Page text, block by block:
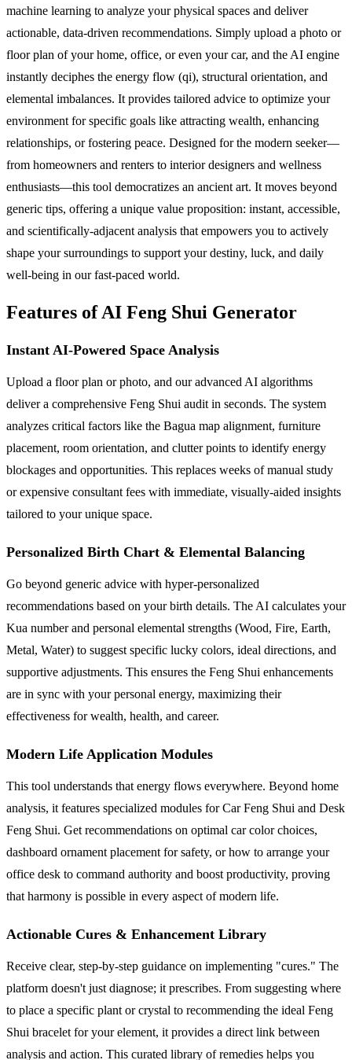
machine learning to analyze your physical spaces and deliver
actionable, data-driven recommendations. Simply upload a photo or
floor plan of your home, office, or even your car, and the AI engine
instantly deciphes the energy flow (qi), structural orientation, and
elemental imbalances. It provides tailored advice to optimize your
environment for specific goals like attracting wealth, enhancing
relationships, or fostering peace. Designed for the modern seeker—
from homeowners and renters to interior designers and wellness
enthusiasts—this tool democratizes an ancient art. It moves beyond
generic tips, offering a unique value proposition: instant, accessible,
and scientifically-adjacent analysis that empowers you to actively
shape your surroundings to support your destiny, luck, and daily
well-being in our fast-paced world.
Features of AI Feng Shui Generator
Instant AI-Powered Space Analysis
Upload a floor plan or photo, and our advanced AI algorithms
deliver a comprehensive Feng Shui audit in seconds. The system
analyzes critical factors like the Bagua map alignment, furniture
placement, room orientation, and clutter points to identify energy
blockages and opportunities. This replaces weeks of manual study
or expensive consultant fees with immediate, visually-aided insights
tailored to your unique space.
Personalized Birth Chart & Elemental Balancing
Go beyond generic advice with hyper-personalized
recommendations based on your birth details. The AI calculates your
Kua number and personal elemental strengths (Wood, Fire, Earth,
Metal, Water) to suggest specific lucky colors, ideal directions, and
supportive adjustments. This ensures the Feng Shui enhancements
are in sync with your personal energy, maximizing their
effectiveness for wealth, health, and career.
Modern Life Application Modules
This tool understands that energy flows everywhere. Beyond home
analysis, it features specialized modules for Car Feng Shui and Desk
Feng Shui. Get recommendations on optimal car color choices,
dashboard ornament placement for safety, or how to arrange your
office desk to command authority and boost productivity, proving
that harmony is possible in every aspect of modern life.
Actionable Cures & Enhancement Library
Receive clear, step-by-step guidance on implementing "cures." The
platform doesn't just diagnose; it prescribes. From suggesting where
to place a specific plant or crystal to recommending the ideal Feng
Shui bracelet for your element, it provides a direct link between
analysis and action. This curated library of remedies helps you